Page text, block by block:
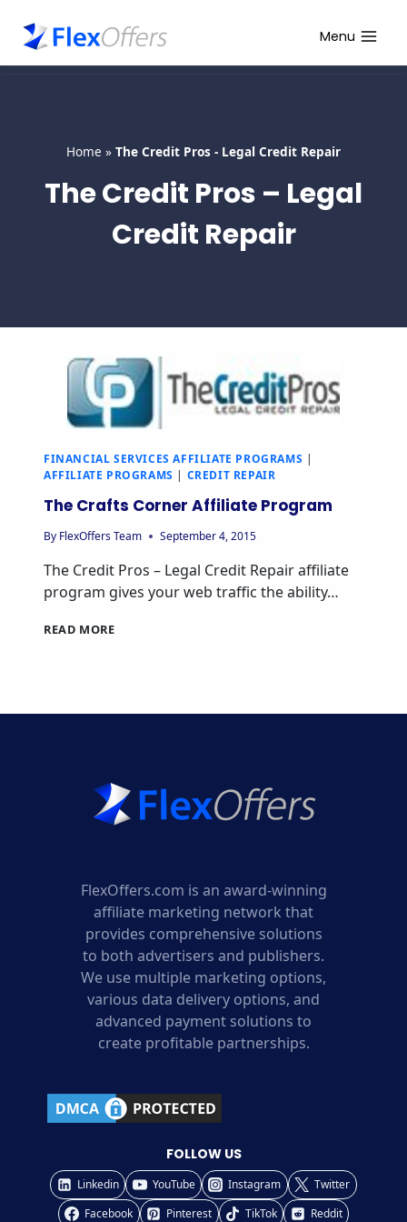
content
Menu
Home » The Credit Pros - Legal Credit Repair
The Credit Pros – Legal
Credit Repair
FINANCIAL SERVICES AFFILIATE PROGRAMS |
AFFILIATE PROGRAMS | CREDIT REPAIR
The Crafts Corner Affiliate Program
By FlexOffers Team September 4, 2015
The Credit Pros – Legal Credit Repair affiliate
program gives your web traffic the ability…
READ MORETHE
FlexOffers.com is an award-winning
affiliate marketing network that
provides comprehensive solutions
to both advertisers and publishers.
We use multiple marketing options,
various data delivery options, and
advanced payment solutions to
create profitable partnerships.
FOLLOW US
Linkedin YouTube Instagram
Twitter
Facebook
Pinterest TikTok Reddit